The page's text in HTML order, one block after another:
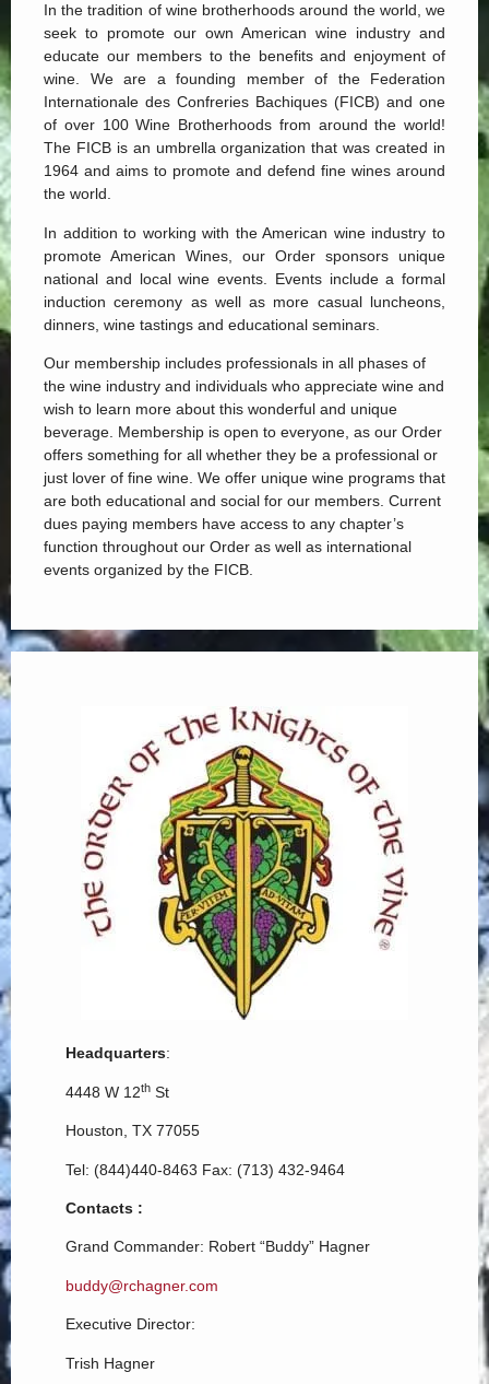
In the tradition of wine brotherhoods around the world, we
seek to promote our own American wine industry and
educate our members to the benefits and enjoyment of
wine. We are a founding member of the Federation
Internationale des Confreries Bachiques (FICB) and one
of over 100 Wine Brotherhoods from around the world!
The FICB is an umbrella organization that was created in
1964 and aims to promote and defend fine wines around
the world.
In addition to working with the American wine industry to
promote American Wines, our Order sponsors unique
national and local wine events. Events include a formal
induction ceremony as well as more casual luncheons,
dinners, wine tastings and educational seminars.
Our membership includes professionals in all phases of
the wine industry and individuals who appreciate wine and
wish to learn more about this wonderful and unique
beverage. Membership is open to everyone, as our Order
offers something for all whether they be a professional or
just lover of fine wine. We offer unique wine programs that
are both educational and social for our members. Current
dues paying members have access to any chapter’s
function throughout our Order as well as international
events organized by the FICB.
Headquarters:
4448 W 12th St
Houston, TX 77055
Tel: (844)440-8463 Fax: (713) 432-9464
Contacts :
Grand Commander: Robert “Buddy” Hagner
buddy@rchagner.com
Executive Director:
Trish Hagner